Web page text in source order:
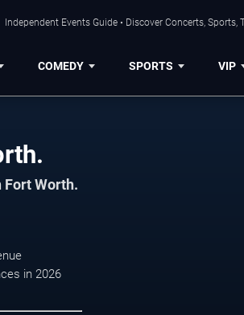
Independent Events Guide • Discover Concerts,
COMEDY SPORTS VIP
Worth.
in 2026